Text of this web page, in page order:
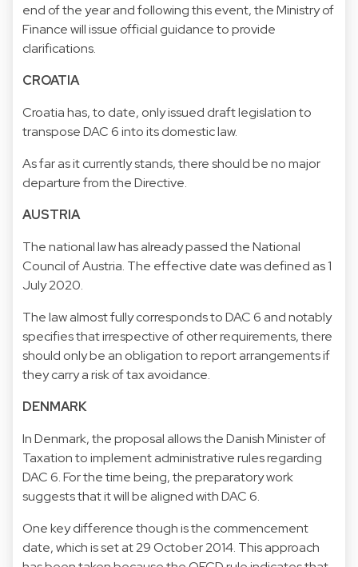
end of the year and following this event, the Ministry of
Finance will issue official guidance to provide
clarifications.
CROATIA
Croatia has, to date, only issued draft legislation to
transpose DAC 6 into its domestic law.
As far as it currently stands, there should be no major
departure from the Directive.
AUSTRIA
The national law has already passed the National
Council of Austria. The effective date was defined as 1
July 2020.
The law almost fully corresponds to DAC 6 and notably
specifies that irrespective of other requirements, there
should only be an obligation to report arrangements if
they carry a risk of tax avoidance.
DENMARK
In Denmark, the proposal allows the Danish Minister of
Taxation to implement administrative rules regarding
DAC 6. For the time being, the preparatory work
suggests that it will be aligned with DAC 6.
One key difference though is the commencement
date, which is set at 29 October 2014. This approach